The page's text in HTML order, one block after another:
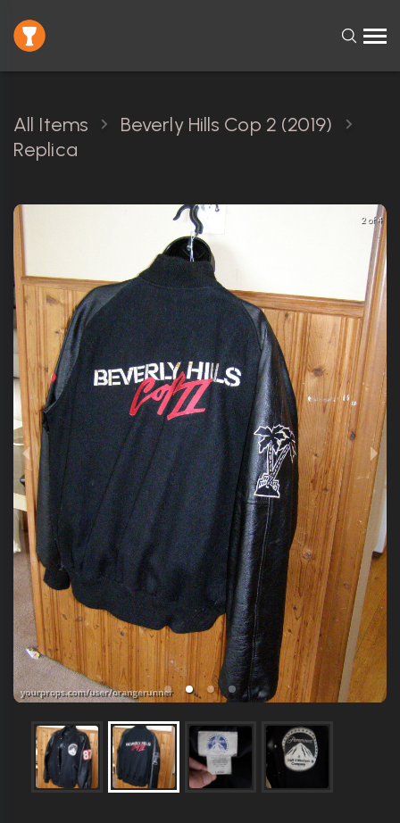
All Items
Beverly Hills Cop 2 (2019)
Replica
2 of 4